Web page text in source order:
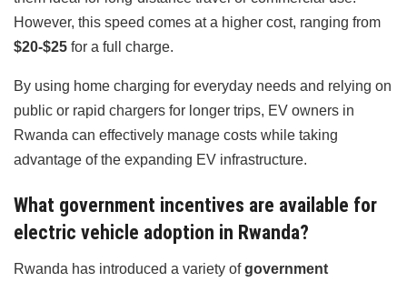
However, this speed comes at a higher cost, ranging from
$20-$25 for a full charge.
By using home charging for everyday needs and relying on
public or rapid chargers for longer trips, EV owners in
Rwanda can effectively manage costs while taking
advantage of the expanding EV infrastructure.
What government incentives are available for
electric vehicle adoption in Rwanda?
Rwanda has introduced a variety ofgovernment